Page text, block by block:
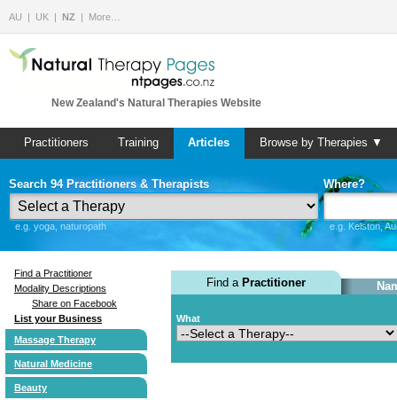
AU UK NZ More…
New Zealand's Natural Therapies Website
Practitioners Training Articles Browse by Therapies ▼
Search 94 Practitioners & Therapists
e.g. yoga, naturopath
Where?
e.g. Kelston,
Find a Practitioner
Modality Descriptions
Share on Facebook
List your Business
Massage Therapy
Natural Medicine
Beauty
Find a Practitioner
What